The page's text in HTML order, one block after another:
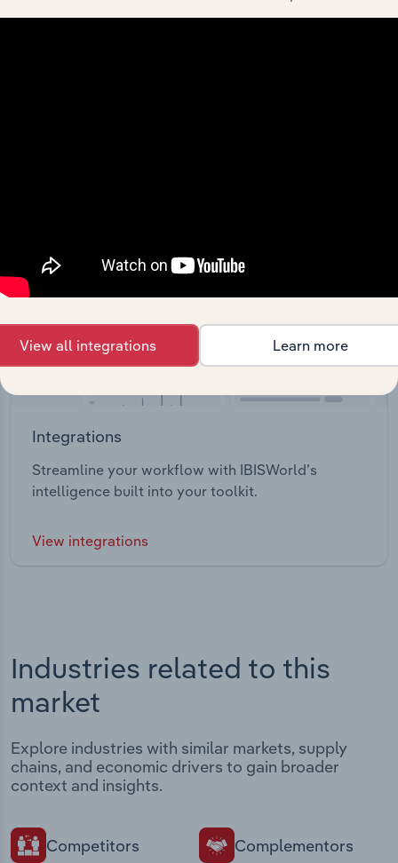
Integrations
Streamline your workflow with IBISWorld’s
intelligence built into your toolkit.
View integrations
Industries related to this
market
Explore industries with similar markets, supply
chains, and economic drivers to gain broader
context and insights.
Competitors Complementors
View all integrations Learn more